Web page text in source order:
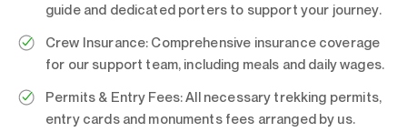
guide and dedicated porters to support your journey.
Crew Insurance: Comprehensive insurance coverage
for our support team, including meals and daily wages.
Permits & Entry Fees:All necessary trekking permits,
entry cards and monuments fees arranged by us.